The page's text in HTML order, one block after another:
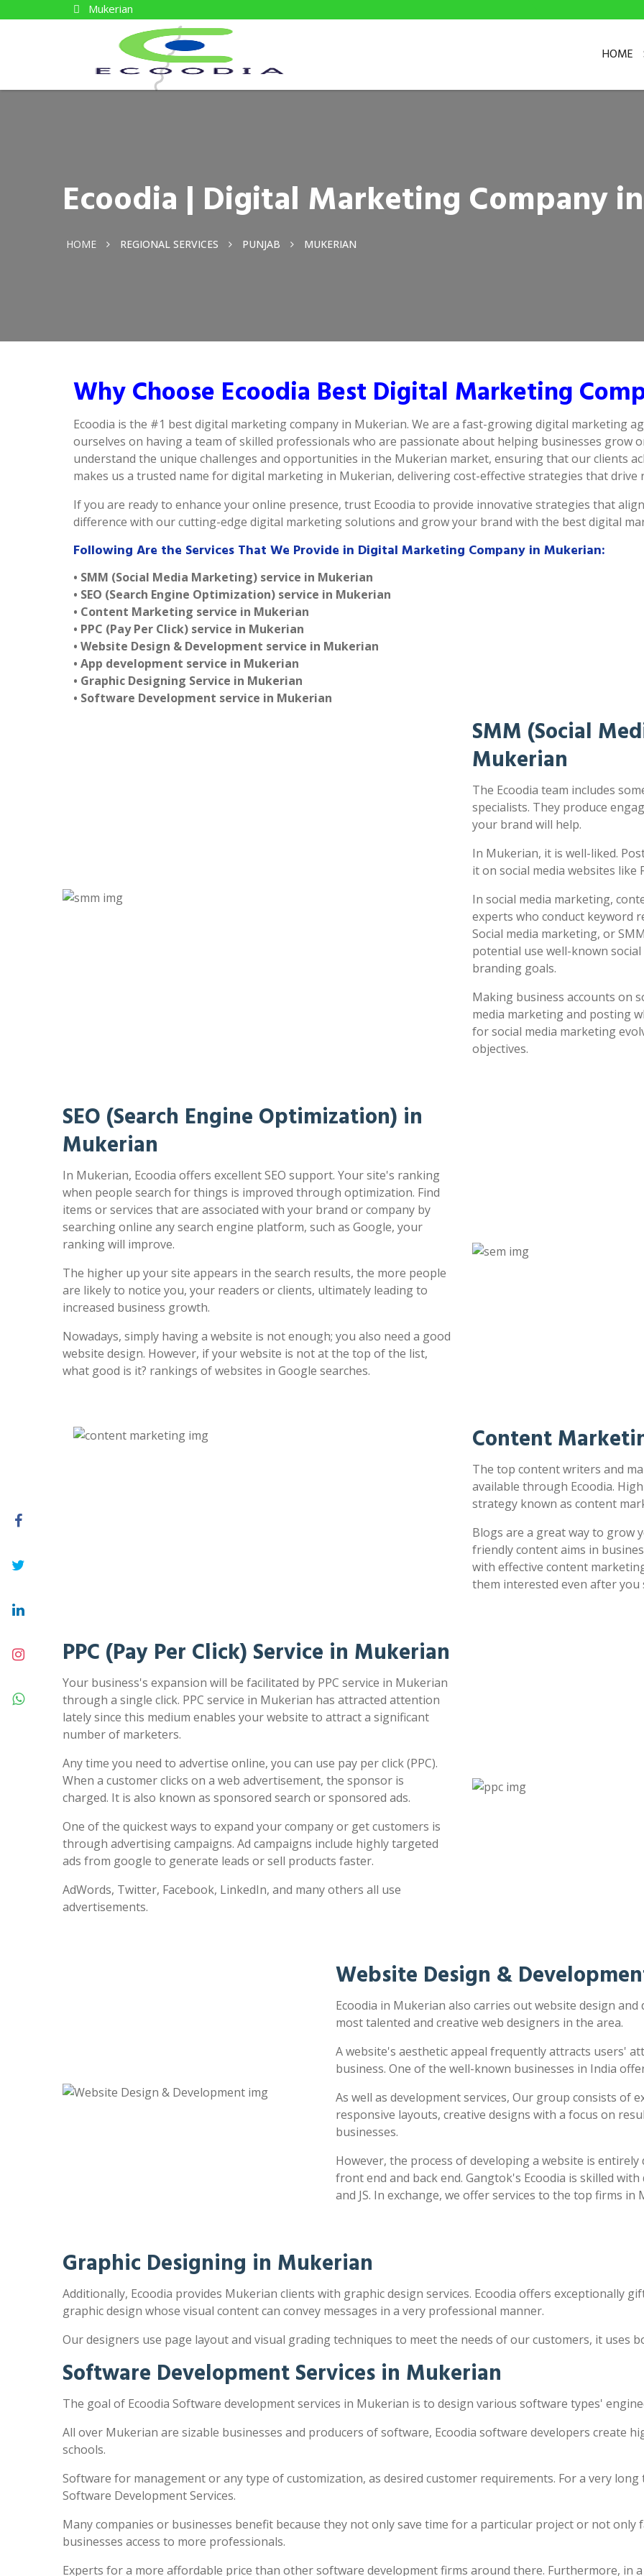
Mukerian
HOME
Ecoodia | Digital Marketing Company
HOME REGIONAL SERVICES PUNJAB MUKERIAN
Why Choose Ecoodia Best Digital Marketing
Ecoodia is the #1 best digital marketing company in Mukerian. We are a fast-growing digital marketing
ourselves on having a team of skilled professionals who are passionate about helping businesses grow
understand the unique challenges and opportunities in the Mukerian market, ensuring that our clients
makes us a trusted name for digital marketing in Mukerian, delivering cost-effective strategies that drive
If you are ready to enhance your online presence, trust Ecoodia to provide innovative strategies that
difference with our cutting-edge digital marketing solutions and grow your brand with the best digital
Following Are the Services That We Provide in Digital Marketing Company in Mukerian:
• SMM (Social Media Marketing) service in Mukerian
• SEO (Search Engine Optimization) service in Mukerian
• Content Marketing service in Mukerian
• PPC (Pay Per Click) service in Mukerian
• Website Design & Development service in Mukerian
• App development service in Mukerian
• Graphic Designing Service in Mukerian
• Software Development service in Mukerian
SMM (Social
Mukerian
The Ecoodia team includes
specialists. They produce
your brand will help.
In Mukerian, it is well-liked.
it on social media websites like
In social media marketing,
experts who conduct keyword
Social media marketing, or
potential use well-known
branding goals.
Making business accounts on
media marketing and posting
for social media marketing
objectives.
SEO (Search Engine Optimization) in
Mukerian
In Mukerian, Ecoodia offers excellent SEO support. Your site's ranking
when people search for things is improved through optimization. Find
items or services that are associated with your brand or company by
searching online any search engine platform, such as Google, your
ranking will improve.
The higher up your site appears in the search results, the more people
are likely to notice you, your readers or clients, ultimately leading to
increased business growth.
Nowadays, simply having a website is not enough; you also need a good
website design. However, if your website is not at the top of the list,
what good is it? rankings of websites in Google searches.
Content
The top content writers and
available through Ecoodia.
strategy known as content
Blogs are a great way to grow
friendly content aims in
with effective content
them interested even after you
PPC (Pay Per Click) Service in Mukerian
Your business's expansion will be facilitated by PPC service in Mukerian
through a single click. PPC service in Mukerian has attracted attention
lately since this medium enables your website to attract a significant
number of marketers.
Any time you need to advertise online, you can use pay per click (PPC).
When a customer clicks on a web advertisement, the sponsor is
charged. It is also known as sponsored search or sponsored ads.
One of the quickest ways to expand your company or get customers is
through advertising campaigns. Ad campaigns include highly targeted
ads from google to generate leads or sell products faster.
AdWords, Twitter, Facebook, LinkedIn, and many others all use
advertisements.
Website Design &
Ecoodia in Mukerian also carries out website design
most talented and creative web designers in the area.
A website's aesthetic appeal frequently attracts users'
business. One of the well-known businesses in India
As well as development services, Our group consists of
responsive layouts, creative designs with a focus on
businesses.
However, the process of developing a website is
front end and back end. Gangtok's Ecoodia is skilled
and JS. In exchange, we offer services to the top firms in
Graphic Designing in Mukerian
Additionally, Ecoodia provides Mukerian clients with graphic design services. Ecoodia offers exceptionally
graphic design whose visual content can convey messages in a very professional manner.
Our designers use page layout and visual grading techniques to meet the needs of our customers, it uses
Software Development Services in Mukerian
The goal of Ecoodia Software development services in Mukerian is to design various software types'
All over Mukerian are sizable businesses and producers of software, Ecoodia software developers create
schools.
Software for management or any type of customization, as desired customer requirements. For a very
Software Development Services.
Many companies or businesses benefit because they not only save time for a particular project or not only
businesses access to more professionals.
Experts for a more affordable price than other software development firms around there. Furthermore, in